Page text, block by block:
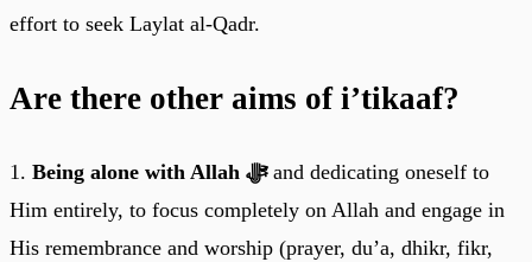
effort to seek Laylat al-Qadr.
Are there other aims of i’tikaaf?
1. Being alone with Allah ﷻ and dedicating oneself to
Him entirely, to focus completely on Allah and engage in
His remembrance and worship (prayer, du’a, dhikr, fikr,